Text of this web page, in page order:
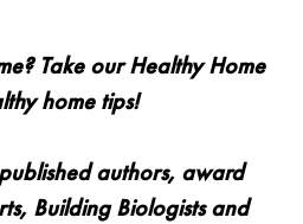
Take ourHealthy Home
home tips!
authors, award
Building Biologists and